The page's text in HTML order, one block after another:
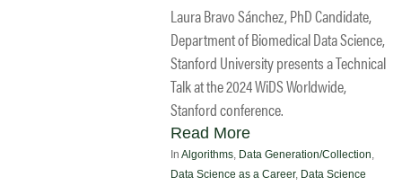
Laura Bravo Sánchez, PhD Candidate,
Department of Biomedical Data Science,
Stanford University presents a Technical
Talk at the 2024 WiDS Worldwide,
Stanford conference.
Read More
In Algorithms Data Generation/Collection
Data Science as a Career, Data Science